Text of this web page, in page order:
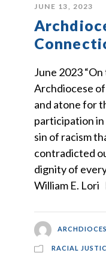
JUNE 13, 2023
June 2023
Archdiocese
and atone for
participation
sin of racism
contradicted
dignity of
William E. Lori
RACIAL